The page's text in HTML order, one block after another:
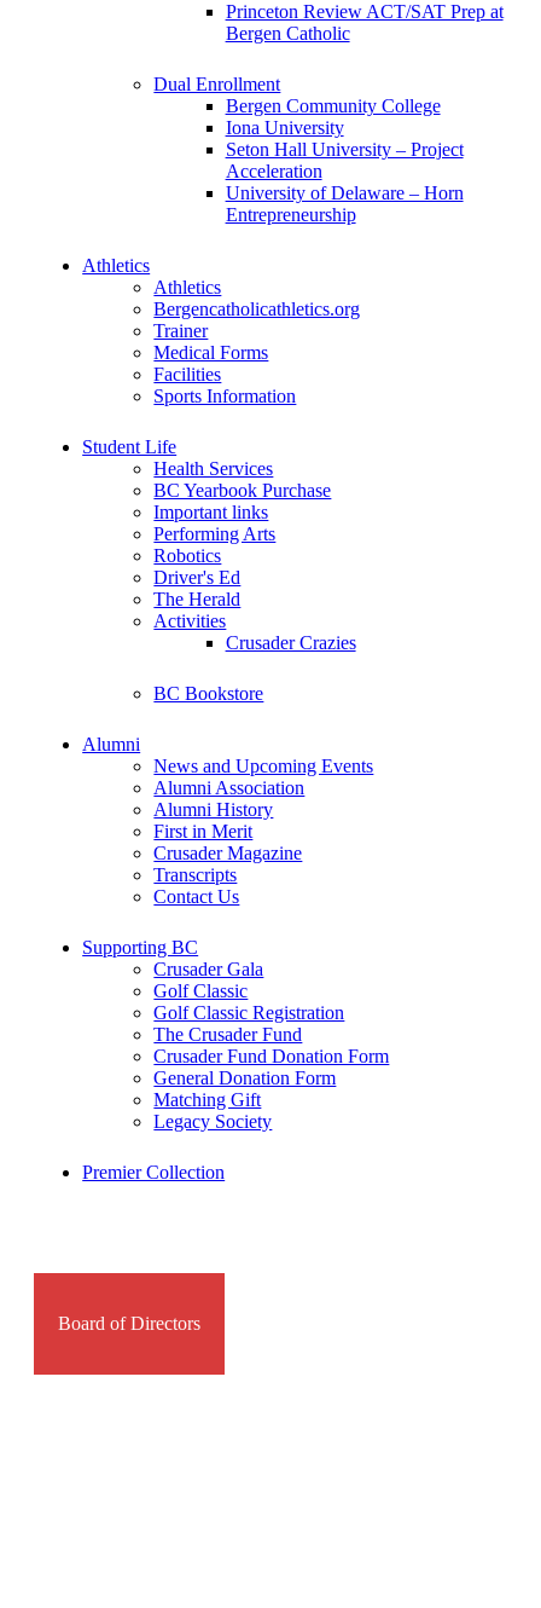
Princeton Review ACT/SAT Prep at
Bergen Catholic
Dual Enrollment
Bergen Community College
Iona University
Seton Hall University – Project
Acceleration
University of Delaware – Horn
Entrepreneurship
Athletics
Athletics
Bergencatholicathletics.org
Trainer
Medical Forms
Facilities
Sports Information
Student Life
Health Services
BC Yearbook Purchase
Important links
Performing Arts
Robotics
Driver's Ed
The Herald
Activities
Crusader Crazies
BC Bookstore
Alumni
News and Upcoming Events
Alumni Association
Alumni History
First in Merit
Crusader Magazine
Transcripts
Contact Us
Supporting BC
Crusader Gala
Golf Classic
Golf Classic Registration
The Crusader Fund
Crusader Fund Donation Form
General Donation Form
Matching Gift
Legacy Society
Premier Collection
Board of Directors